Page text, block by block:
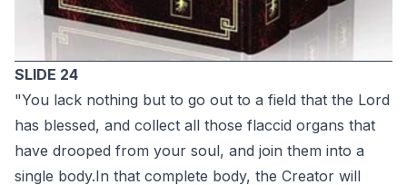
SLIDE 24
"You lack nothing but to go out to a field that the Lord
has blessed, and collect all those flaccid organs that
have drooped from your soul, and join them into a
single body.In that complete body, the Creator will